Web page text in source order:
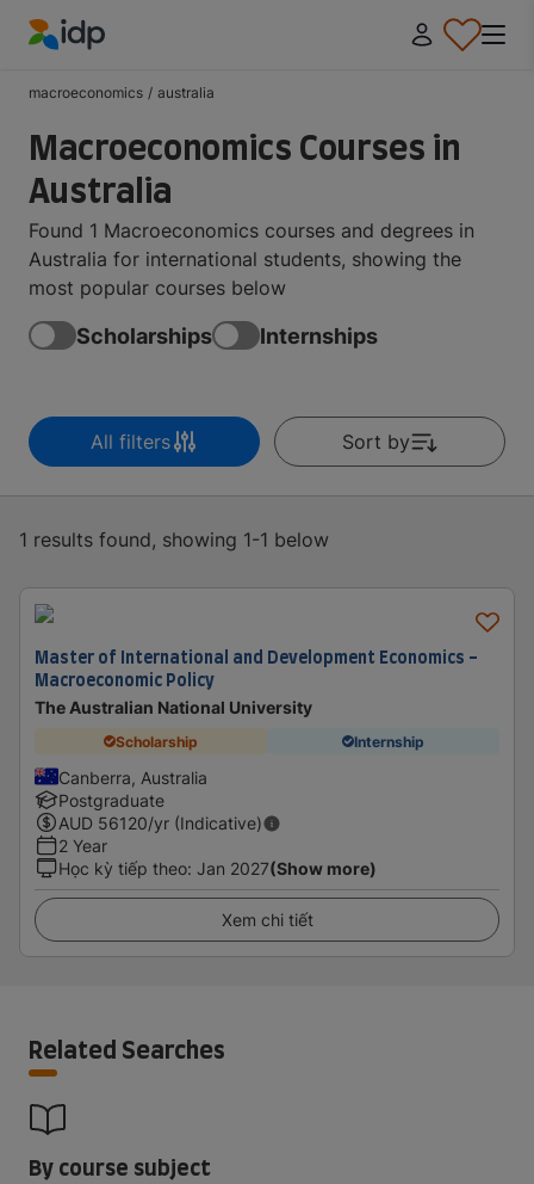
macroeconomics / australia
Macroeconomics Courses in
Australia
Found 1 Macroeconomics courses and degrees in
Australia for international students, showing the
most popular courses below
Scholarships Internships
All filters Sort by
1 results found, showing 1-1 below
Master of International and Development Economics -
Macroeconomic Policy
The Australian National University
Scholarship Internship
Canberra, Australia
Postgraduate
AUD 56120/yr (Indicative)
2 Year
Học kỳ tiếp theo: Jan 2027(Show more)
Xem chi tiết
Related Searches
By course subject